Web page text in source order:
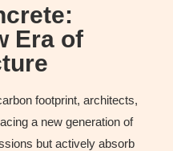
Era of
footprint, architects,
a new generation of
but actively absorb